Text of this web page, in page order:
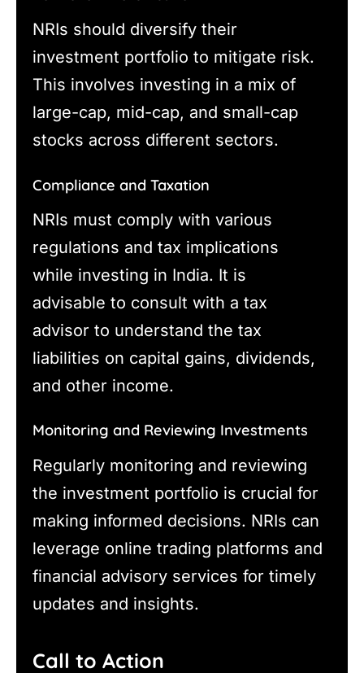
NRIs should diversify their
investment portfolio to mitigate risk.
This involves investing in a mix of
large-cap, mid-cap, and small-cap
stocks across different sectors.
Compliance and Taxation
NRIs must comply with various
regulations and tax implications
while investing in India. It is
advisable to consult with a tax
advisor to understand the tax
liabilities on capital gains, dividends,
and other income.
Monitoring and Reviewing Investments
Regularly monitoring and reviewing
the investment portfolio is crucial for
making informed decisions. NRIs can
leverage online trading platforms and
financial advisory services for timely
updates and insights.
Call to Action